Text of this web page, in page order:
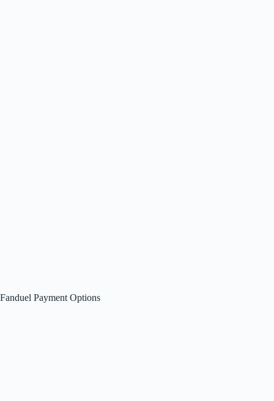
Fanduel Payment Options